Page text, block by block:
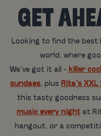
GET
Looking to find the best
world, where
We’ve got it all - killer
sundaes, plus Rita’s
this tasty goodness
music every night at
hangout, or a